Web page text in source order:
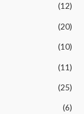
(12)
(20)
(10)
(11)
(25)
(6)